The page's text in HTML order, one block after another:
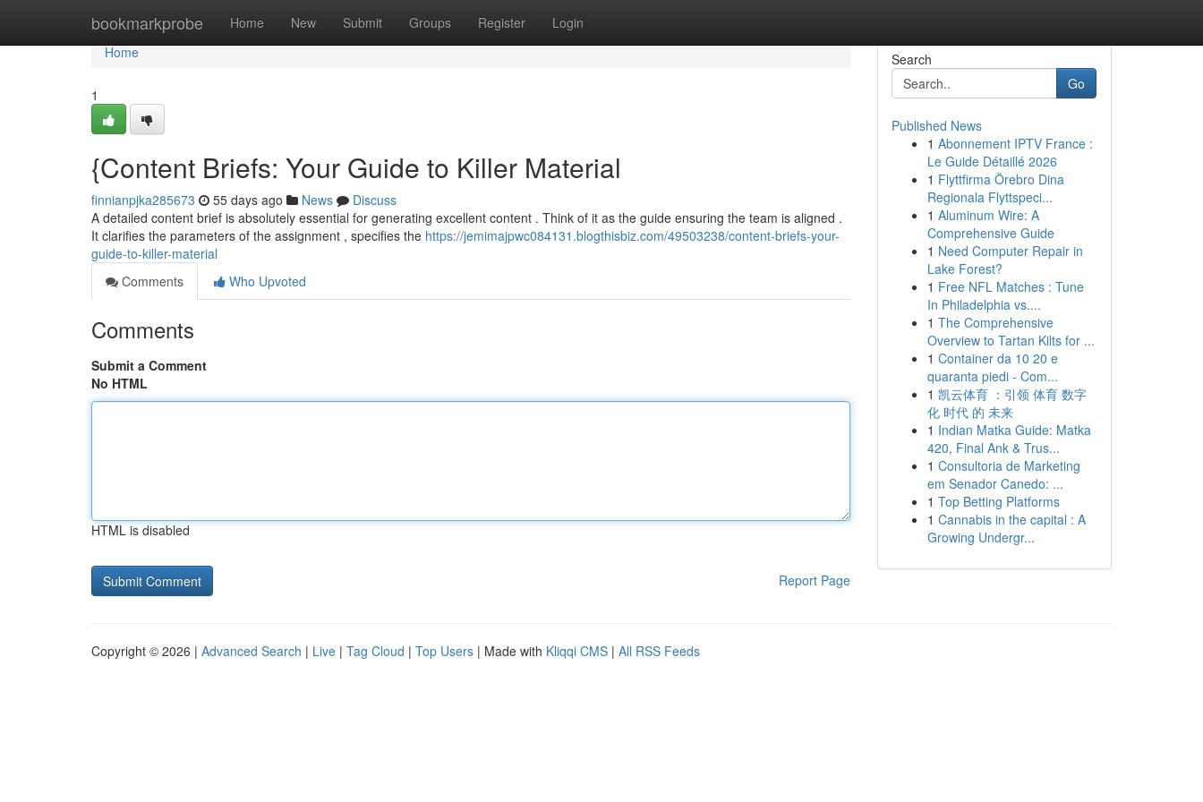
bookmarkprobe Home New Submit Groups Register Login
Home
Home
1
{Content Briefs: Your Guide to Killer Material
finnianpjka285673 55 days ago News
Discuss
A detailed content brief is absolutely essential for generating excellent content . Think of it as the guide ensuring the team is aligned .
It clarifies the parameters of the assignment , specifies the https://jemimajpwc084131.blogthisbiz.com/49503238/content-briefs-your-
guide-to-killer-material
Comments
Who Upvoted
Comments
Submit a Comment
No HTML
HTML is disabled
Report Page
Search
Go
Published News
1 Abonnement IPTV France :
Le Guide Détaillé 2026
1 Flyttfirma Örebro Dina
Regionala Flyttspeci...
1 Aluminum Wire: A
Comprehensive Guide
1 Need Computer Repair in
Lake Forest?
1 Free NFL Matches : Tune
In Philadelphia vs....
1 The Comprehensive
Overview to Tartan Kilts for ...
1 Container da 10 20 e
quaranta piedi - Com...
1 凯云体育 ：引领 体育 数字
化 时代 的 未来
1 Indian Matka Guide: Matka
420, Final Ank & Trus...
1 Consultoria de Marketing
em Senador Canedo: ...
1 Top Betting Platforms
1 Cannabis in the capital : A
Growing Undergr...
Copyright © 2026 | Advanced Search | Live | Tag Cloud | Top Users | Made with Kliqqi CMS | All RSS Feeds